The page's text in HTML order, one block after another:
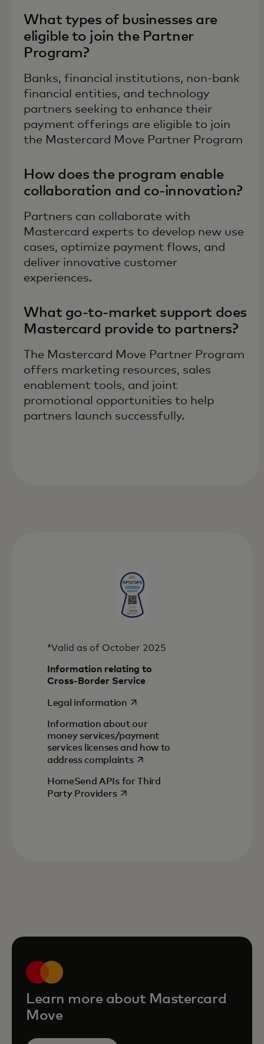
What types of businesses are
eligible to join the Partner
Program?
Banks, financial institutions, non-bank
financial entities, and technology
partners seeking to enhance their
payment offerings are eligible to join
the Mastercard Move Partner Program
How does the program enable
collaboration and co-innovation?
Partners can collaborate with
Mastercard experts to develop new use
cases, optimize payment flows, and
deliver innovative customer
experiences.
What go-to-market support does
Mastercard provide to partners?
The Mastercard Move Partner Program
offers marketing resources, sales
enablement tools, and joint
promotional opportunities to help
partners launch successfully.
*Valid as of October 2025
Information relating to
Cross-Border Service
Legal informationopens in a new tab
Information about our
money services/payment
services licenses and how to
address complaintsopens in a new tab
HomeSend APIs for Third
Party Providersopens in a new tab
Learn more about Mastercard
Move